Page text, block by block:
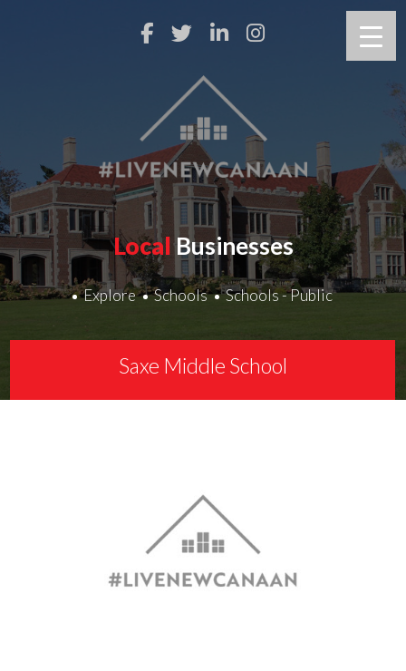
LocalBusinesses
Explore Schools Schools - Public
Saxe Middle School